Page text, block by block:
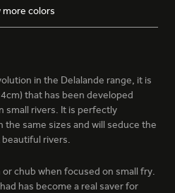
more colors
- MOJITO
- COSMIC
in the Delalande range, it is
that has been developed
small rivers. It is perfectly
same sizes and will seduce the
rivers.
chub when focused on small fry.
has become a real saver for